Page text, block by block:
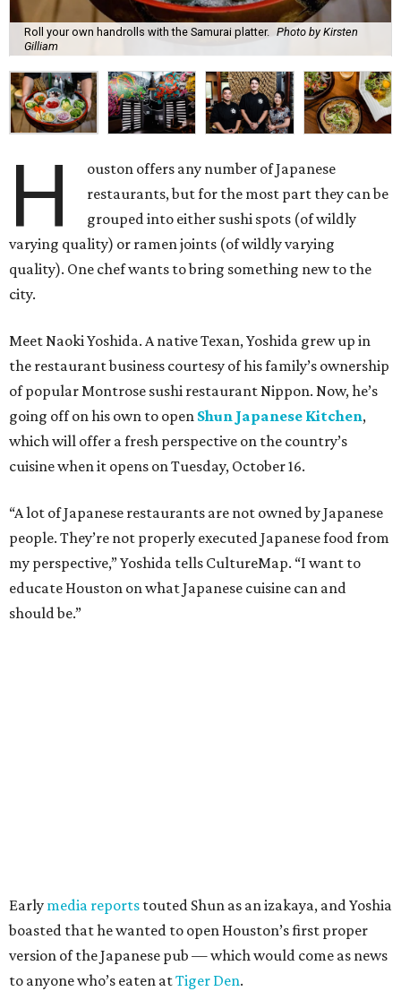
Roll your own handrolls with the Samurai platter. Photo by Kirsten
Gilliam
H
ouston offers any number of Japanese
restaurants, but for the most part they can be
grouped into either sushi spots (of wildly
varying quality) or ramen joints (of wildly varying
quality). One chef wants to bring something new to the
city.
Meet Naoki Yoshida. A native Texan, Yoshida grew up in
the restaurant business courtesy of his family’s ownership
of popular Montrose sushi restaurant Nippon. Now, he’s
going off on his own to open Shun Japanese Kitchen,
which will offer a fresh perspective on the country’s
cuisine when it opens on Tuesday, October 16.
“A lot of Japanese restaurants are not owned by Japanese
people. They’re not properly executed Japanese food from
my perspective,” Yoshida tells CultureMap. “I want to
educate Houston on what Japanese cuisine can and
should be.”
Early media reports touted Shun as an izakaya, and Yoshia
boasted that he wanted to open Houston’s first proper
version of the Japanese pub — which would come as news
to anyone who’s eaten atTiger Den.